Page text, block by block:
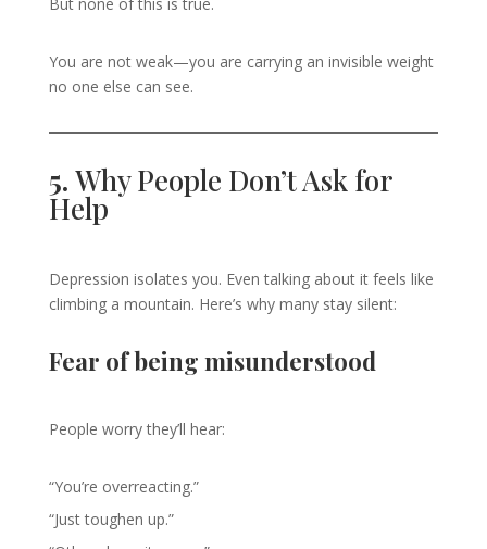
You are not weak—you are carrying an invisible weight
no one else can see.
5. Why People Don’t Ask for
Help
Depression isolates you. Even talking about it feels like
climbing a mountain. Here’s why many stay silent:
Fear of being misunderstood
People worry they’ll hear:
“You’re overreacting.”
“Just toughen up.”